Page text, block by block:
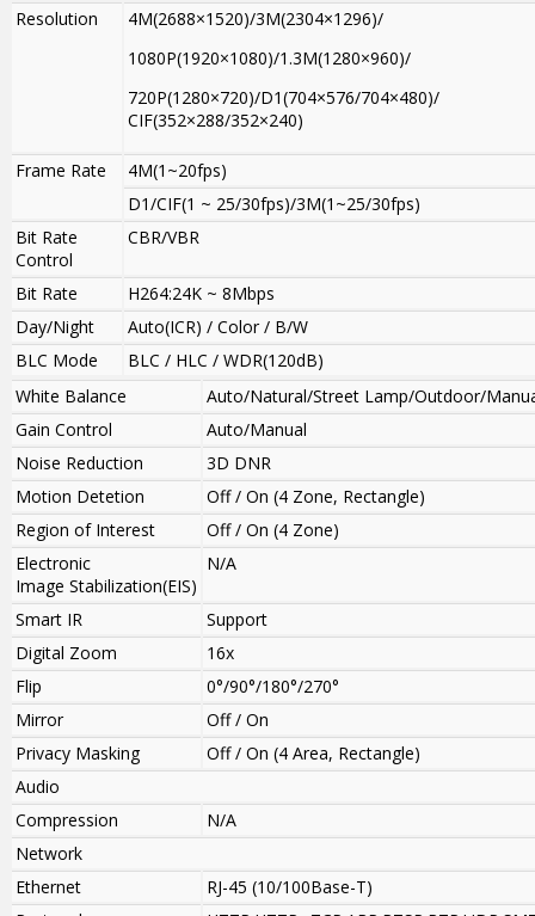
Resolution
4M(2688×1520)/3M(2304×1296)/
1080P(1920×1080)/1.3M(1280×960)/
720P(1280×720)/D1(704×576/704×480)/
CIF(352×288/352×240)
Frame Rate
4M(1~20fps)
D1/CIF(1 ~ 25/30fps)/3M(1~25/30fps)
Bit Rate
Control
CBR/VBR
Bit Rate
H264:24K ~ 8Mbps
Day/Night
Auto(ICR) / Color / B/W
BLC Mode
BLC / HLC / WDR(120dB)
White Balance
Auto/Natural/Street Lamp/Outdoor/
Gain Control
Auto/Manual
Noise Reduction
3D DNR
Motion Detetion
Off / On (4 Zone, Rectangle)
Region of Interest
Off / On (4 Zone)
Electronic
Image Stabilization(EIS)
N/A
Smart IR
Support
Digital Zoom
16x
Flip
0°/90°/180°/270°
Mirror
Off / On
Privacy Masking
Off / On (4 Area, Rectangle)
Audio
Compression
N/A
Network
Ethernet
RJ-45 (10/100Base-T)